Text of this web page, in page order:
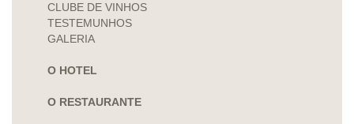
CLUBE DE VINHOS
TESTEMUNHOS
GALERIA
O HOTEL
O RESTAURANTE